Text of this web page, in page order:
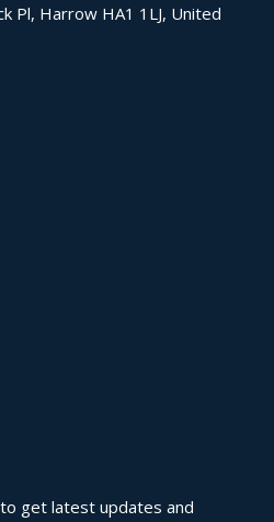
Pl, Harrow HA1 1LJ, United
get latest updates and